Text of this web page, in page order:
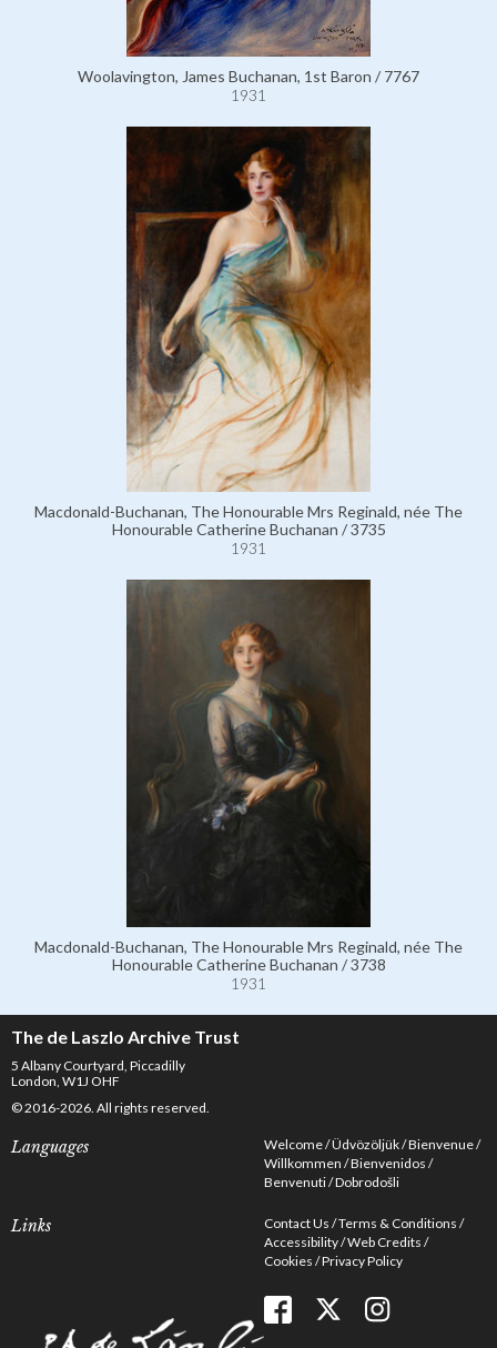
Woolavington, James Buchanan, 1st Baron / 7767
1931
Macdonald-Buchanan, The Honourable Mrs Reginald, née The
Honourable Catherine Buchanan / 3735
1931
Macdonald-Buchanan, The Honourable Mrs Reginald, née The
Honourable Catherine Buchanan / 3738
1931
The de Laszlo Archive Trust
5 Albany Courtyard, Piccadilly
London, W1J OHF
© 2016-2026. All rights reserved.
Languages Welcome Üdvözöljük Bienvenue
Willkommen Bienvenidos
Benvenuti Dobrodošli
Links Contact Us Terms & Conditions
Accessibility Web Credits
Cookies Privacy Policy